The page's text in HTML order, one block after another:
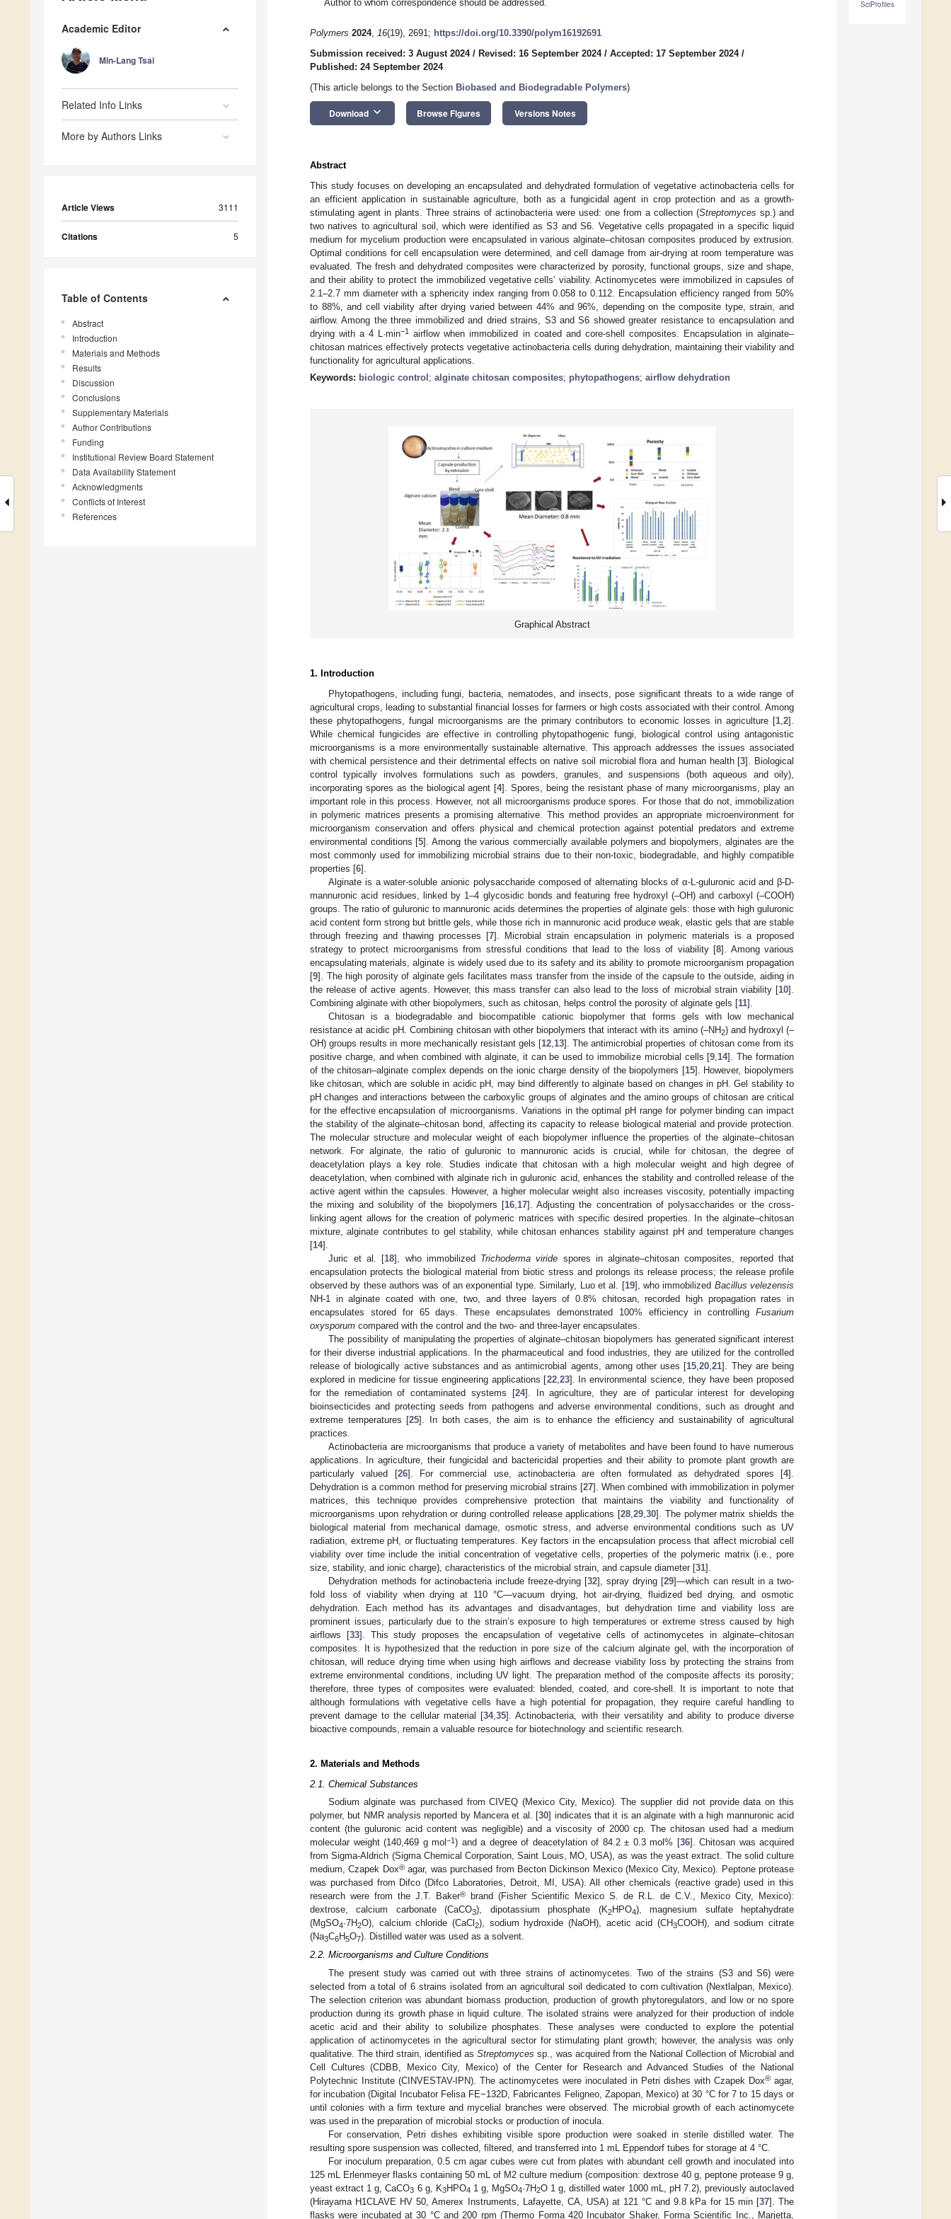
Academic Editor
Min-Lang Tsai
Related Info Links
More by Authors Links
Article Views 3111
Citations 5
Table of Contents
Abstract
Introduction
Materials and Methods
Results
Discussion
Conclusions
Supplementary Materials
Author Contributions
Funding
Institutional Review Board Statement
Data Availability Statement
Acknowledgments
Conflicts of Interest
References
SciProfiles
Author to whom correspondence should be addressed.
Polymers 2024, 16(19), 2691; https://doi.org/10.3390/polym16192691
Submission received: 3 August 2024/ Revised: 16 September 2024/ Accepted: 17 September 2024/
Published: 24 September 2024
(This article belongs to the Section Biobased and Biodegradable Polymers)
Download keyboard_arrow_down Browse Figures Versions Notes
Abstract
This study focuses on developing an encapsulated and dehydrated formulation of vegetative actinobacteria cells for
an efficient application in sustainable agriculture, both as a fungicidal agent in crop protection and as a growth-
stimulating agent in plants. Three strains of actinobacteria were used: one from a collection (Streptomyces sp.) and
two natives to agricultural soil, which were identified as S3 and S6. Vegetative cells propagated in a specific liquid
medium for mycelium production were encapsulated in various alginate–chitosan composites produced by extrusion.
Optimal conditions for cell encapsulation were determined, and cell damage from air-drying at room temperature was
evaluated. The fresh and dehydrated composites were characterized by porosity, functional groups, size and shape,
and their ability to protect the immobilized vegetative cells’ viability. Actinomycetes were immobilized in capsules of
2.1–2.7 mm diameter with a sphericity index ranging from 0.058 to 0.112. Encapsulation efficiency ranged from 50%
to 88%, and cell viability after drying varied between 44% and 96%, depending on the composite type, strain, and
airflow. Among the three immobilized and dried strains, S3 and S6 showed greater resistance to encapsulation and
drying with a 4 L·min−1
airflow when immobilized in coated and core-shell composites. Encapsulation in alginate–
chitosan matrices effectively protects vegetative actinobacteria cells during dehydration, maintaining their viability and
functionality for agricultural applications.
Keywords: biologic control ; alginate chitosan composites; phytopathogens; airflow dehydration
Graphical Abstract
1. Introduction
Phytopathogens, including fungi, bacteria, nematodes, and insects, pose significant threats to a wide range of
agricultural crops, leading to substantial financial losses for farmers or high costs associated with their control. Among
these phytopathogens, fungal microorganisms are the primary contributors to economic losses in agriculture [1 2].
While chemical fungicides are effective in controlling phytopathogenic fungi, biological control using antagonistic
microorganisms is a more environmentally sustainable alternative. This approach addresses the issues associated
with chemical persistence and their detrimental effects on native soil microbial flora and human health [3]. Biological
control typically involves formulations such as powders, granules, and suspensions (both aqueous and oily),
incorporating spores as the biological agent [4]. Spores, being the resistant phase of many microorganisms, play an
important role in this process. However, not all microorganisms produce spores. For those that do not, immobilization
in polymeric matrices presents a promising alternative. This method provides an appropriate microenvironment for
microorganism conservation and offers physical and chemical protection against potential predators and extreme
environmental conditions [5]. Among the various commercially available polymers and biopolymers, alginates are the
most commonly used for immobilizing microbial strains due to their non-toxic, biodegradable, and highly compatible
properties [6].
Alginate is a water-soluble anionic polysaccharide composed of alternating blocks of α-L-guluronic acid and β-D-
mannuronic acid residues, linked by 1–4 glycosidic bonds and featuring free hydroxyl (–OH) and carboxyl (–COOH)
groups. The ratio of guluronic to mannuronic acids determines the properties of alginate gels: those with high guluronic
acid content form strong but brittle gels, while those rich in mannuronic acid produce weak, elastic gels that are stable
through freezing and thawing processes [7]. Microbial strain encapsulation in polymeric materials is a proposed
strategy to protect microorganisms from stressful conditions that lead to the loss of viability [8]. Among various
encapsulating materials, alginate is widely used due to its safety and its ability to promote microorganism propagation
[9]. The high porosity of alginate gels facilitates mass transfer from the inside of the capsule to the outside, aiding in
the release of active agents. However, this mass transfer can also lead to the loss of microbial strain viability [10].
Combining alginate with other biopolymers, such as chitosan, helps control the porosity of alginate gels [11].
Chitosan is a biodegradable and biocompatible cationic biopolymer that forms gels with low mechanical
resistance at acidic pH. Combining chitosan with other biopolymers that interact with its amino (–NH2) and hydroxyl (–
OH) groups results in more mechanically resistant gels [12 13]. The antimicrobial properties of chitosan come from its
positive charge, and when combined with alginate, it can be used to immobilize microbial cells [9 14]. The formation
of the chitosan–alginate complex depends on the ionic charge density of the biopolymers [15]. However, biopolymers
like chitosan, which are soluble in acidic pH, may bind differently to alginate based on changes in pH. Gel stability to
pH changes and interactions between the carboxylic groups of alginates and the amino groups of chitosan are critical
for the effective encapsulation of microorganisms. Variations in the optimal pH range for polymer binding can impact
the stability of the alginate–chitosan bond, affecting its capacity to release biological material and provide protection.
The molecular structure and molecular weight of each biopolymer influence the properties of the alginate–chitosan
network. For alginate, the ratio of guluronic to mannuronic acids is crucial, while for chitosan, the degree of
deacetylation plays a key role. Studies indicate that chitosan with a high molecular weight and high degree of
deacetylation, when combined with alginate rich in guluronic acid, enhances the stability and controlled release of the
active agent within the capsules. However, a higher molecular weight also increases viscosity, potentially impacting
the mixing and solubility of the biopolymers [16, 17]. Adjusting the concentration of polysaccharides or the cross-
linking agent allows for the creation of polymeric matrices with specific desired properties. In the alginate–chitosan
mixture, alginate contributes to gel stability, while chitosan enhances stability against pH and temperature changes
[14].
Juric et al. [18], who immobilized Trichoderma viride spores in alginate–chitosan composites, reported that
encapsulation protects the biological material from biotic stress and prolongs its release process; the release profile
observed by these authors was of an exponential type. Similarly, Luo et al. [19], who immobilized Bacillus velezensis
NH-1 in alginate coated with one, two, and three layers of 0.8% chitosan, recorded high propagation rates in
encapsulates stored for 65 days. These encapsulates demonstrated 100% efficiency in controlling Fusarium
oxysporum compared with the control and the two- and three-layer encapsulates.
The possibility of manipulating the properties of alginate–chitosan biopolymers has generated significant interest
for their diverse industrial applications. In the pharmaceutical and food industries, they are utilized for the controlled
release of biologically active substances and as antimicrobial agents, among other uses [15 ,20 ,21]. They are being
explored in medicine for tissue engineering applications [22, 23]. In environmental science, they have been proposed
for the remediation of contaminated systems [24]. In agriculture, they are of particular interest for developing
bioinsecticides and protecting seeds from pathogens and adverse environmental conditions, such as drought and
extreme temperatures [25]. In both cases, the aim is to enhance the efficiency and sustainability of agricultural
practices.
Actinobacteria are microorganisms that produce a variety of metabolites and have been found to have numerous
applications. In agriculture, their fungicidal and bactericidal properties and their ability to promote plant growth are
particularly valued [26]. For commercial use, actinobacteria are often formulated as dehydrated spores [4].
Dehydration is a common method for preserving microbial strains [27]. When combined with immobilization in polymer
matrices, this technique provides comprehensive protection that maintains the viability and functionality of
microorganisms upon rehydration or during controlled release applications [28 ,29 ,30]. The polymer matrix shields the
biological material from mechanical damage, osmotic stress, and adverse environmental conditions such as UV
radiation, extreme pH, or fluctuating temperatures. Key factors in the encapsulation process that affect microbial cell
viability over time include the initial concentration of vegetative cells, properties of the polymeric matrix (i.e., pore
size, stability, and ionic charge), characteristics of the microbial strain, and capsule diameter [31].
Dehydration methods for actinobacteria include freeze-drying [32], spray drying [29]—which can result in a two-
fold loss of viability when drying at 110 °C—vacuum drying, hot air-drying, fluidized bed drying, and osmotic
dehydration. Each method has its advantages and disadvantages, but dehydration time and viability loss are
prominent issues, particularly due to the strain’s exposure to high temperatures or extreme stress caused by high
airflows [33]. This study proposes the encapsulation of vegetative cells of actinomycetes in alginate–chitosan
composites. It is hypothesized that the reduction in pore size of the calcium alginate gel, with the incorporation of
chitosan, will reduce drying time when using high airflows and decrease viability loss by protecting the strains from
extreme environmental conditions, including UV light. The preparation method of the composite affects its porosity;
therefore, three types of composites were evaluated: blended, coated, and core-shell. It is important to note that
although formulations with vegetative cells have a high potential for propagation, they require careful handling to
prevent damage to the cellular material [34,35]. Actinobacteria, with their versatility and ability to produce diverse
bioactive compounds, remain a valuable resource for biotechnology and scientific research.
2. Materials and Methods
2.1. Chemical Substances
Sodium alginate was purchased from CIVEQ (Mexico City, Mexico). The supplier did not provide data on this
polymer, but NMR analysis reported by Mancera et al. [30] indicates that it is an alginate with a high mannuronic acid
content (the guluronic acid content was negligible) and a viscosity of 2000 cp. The chitosan used had a medium
molecular weight (140,469 g mol −1) and a degree of deacetylation of 84.2 ± 0.3 mol% [36]. Chitosan was acquired
from Sigma-Aldrich (Sigma Chemical Corporation, Saint Louis, MO, USA), as was the yeast extract. The solid culture
medium, Czapek Dox®agar, was purchased from Becton Dickinson Mexico (Mexico City, Mexico). Peptone protease
was purchased from Difco (Difco Laboratories, Detroit, MI, USA). All other chemicals (reactive grade) used in this
research were from the J.T. Baker®
brand (Fisher Scientific Mexico S. de R.L. de C.V., Mexico City, Mexico):
dextrose, calcium carbonate (CaCO3), dipotassium phosphate (K2HPO4), magnesium sulfate heptahydrate
(MgSO4·7H2O), calcium chloride (CaCl 2), sodium hydroxide (NaOH), acetic acid (CH3COOH), and sodium citrate
(Na3C6H5O7). Distilled water was used as a solvent.
2.2. Microorganisms and Culture Conditions
The present study was carried out with three strains of actinomycetes. Two of the strains (S3 and S6) were
selected from a total of 6 strains isolated from an agricultural soil dedicated to corn cultivation (Nextlalpan, Mexico).
The selection criterion was abundant biomass production, production of growth phytoregulators, and low or no spore
production during its growth phase in liquid culture. The isolated strains were analyzed for their production of indole
acetic acid and their ability to solubilize phosphates. These analyses were conducted to explore the potential
application of actinomycetes in the agricultural sector for stimulating plant growth; however, the analysis was only
qualitative. The third strain, identified asStreptomyces sp., was acquired from the National Collection of Microbial and
Cell Cultures (CDBB, Mexico City, Mexico) of the Center for Research and Advanced Studies of the National
Polytechnic Institute (CINVESTAV-IPN). The actinomycetes were inoculated in Petri dishes with Czapek Dox® agar,
for incubation (Digital Incubator Felisa FE−132D, Fabricantes Feligneo, Zapopan, Mexico) at 30 °C for 7 to 15 days or
until colonies with a firm texture and mycelial branches were observed. The microbial growth of each actinomycete
was used in the preparation of microbial stocks or production of inocula.
For conservation, Petri dishes exhibiting visible spore production were soaked in sterile distilled water. The
resulting spore suspension was collected, filtered, and transferred into 1 mL Eppendorf tubes for storage at 4 °C.
For inoculum preparation, 0.5 cm agar cubes were cut from plates with abundant cell growth and inoculated into
125 mL Erlenmeyer flasks containing 50 mL of M2 culture medium (composition: dextrose 40 g, peptone protease 9 g,
yeast extract 1 g, CaCO3 6 g, K3HPO4 1 g, MgSO4·7H2O 1 g, distilled water 1000 mL, pH 7.2), previously autoclaved
(Hirayama H1CLAVE HV 50, Amerex Instruments, Lafayette, CA, USA) at 121 °C and 9.8 kPa for 15 min [37]. The
flasks were incubated at 30 °C and 200 rpm (Thermo Forma 420 Incubator Shaker, Forma Scientific Inc., Marjetta,